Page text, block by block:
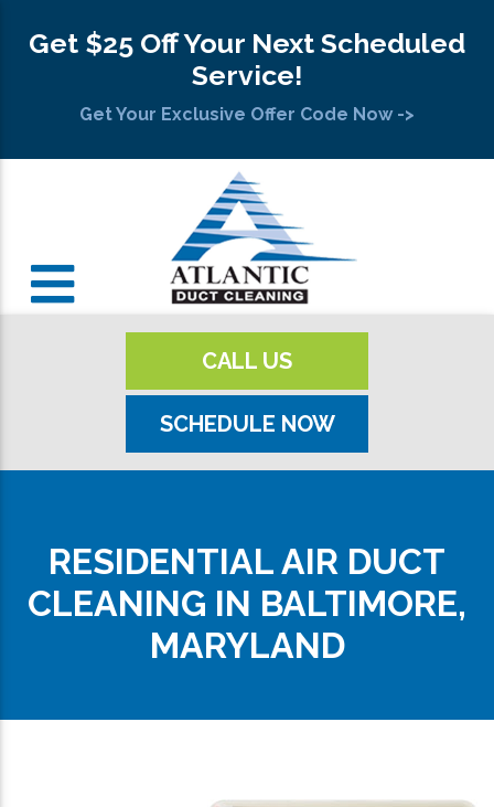
Get $25 Off Your Next Scheduled
Service!
Get Your Exclusive Offer Code Now ->
CALL US
SCHEDULE NOW
RESIDENTIAL AIR DUCT
CLEANING IN BALTIMORE,
MARYLAND